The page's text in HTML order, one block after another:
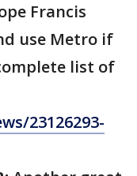
Francis
use Metro if
list of
23126293-